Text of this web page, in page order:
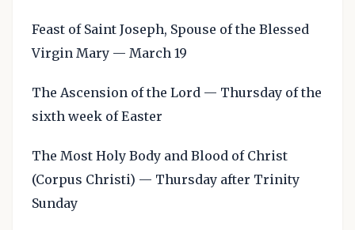
Feast of Saint Joseph, Spouse of the Blessed
Virgin Mary — March 19
The Ascension of the Lord — Thursday of the
sixth week of Easter
The Most Holy Body and Blood of Christ
(Corpus Christi) — Thursday after Trinity
Sunday